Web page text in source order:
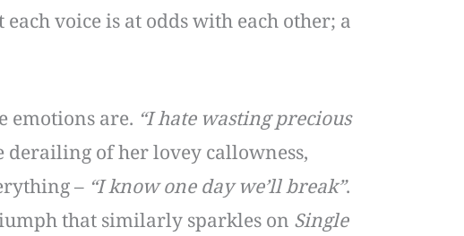
voice is at odds with each other; a
emotions are. “I hate wasting precious
derailing of her lovey callowness,
– “I know one day we’ll break”.
that similarly sparkles on Single